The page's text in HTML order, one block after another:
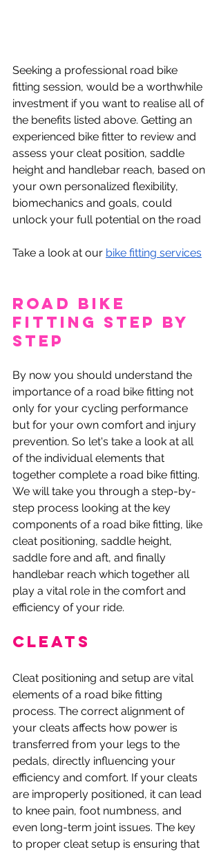
Seeking a professional road bike
fitting session, would be a worthwhile
investment if you want to realise all of
the benefits listed above. Getting an
experienced bike fitter to review and
assess your cleat position, saddle
height and handlebar reach, based on
your own personalized flexibility,
biomechanics and goals, could
unlock your full potential on the road
Take a look at our bike fitting services
Road Bike
Fitting Step by
Step
By now you should understand the
importance of a road bike fitting not
only for your cycling performance
but for your own comfort and injury
prevention. So let's take a look at all
of the individual elements that
together complete a road bike fitting.
We will take you through a step-by-
step process looking at the key
components of a road bike fitting, like
cleat positioning, saddle height,
saddle fore and aft, and finally
handlebar reach which together all
play a vital role in the comfort and
efficiency of your ride.
Cleats
Cleat positioning and setup are vital
elements of a road bike fitting
process. The correct alignment of
your cleats affects how power is
transferred from your legs to the
pedals, directly influencing your
efficiency and comfort. If your cleats
are improperly positioned, it can lead
to knee pain, foot numbness, and
even long-term joint issues. The key
to proper cleat setup is ensuring that